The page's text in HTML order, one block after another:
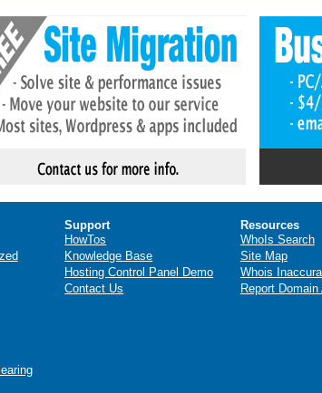
Support
HowTos
Knowledge Base
Hosting Control Panel Demo
Contact Us
Resources
WhoIs Search
Site Map
Whois
Report Domain